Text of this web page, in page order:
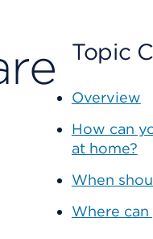
Topic
Overview
How can
at home?
When
Where